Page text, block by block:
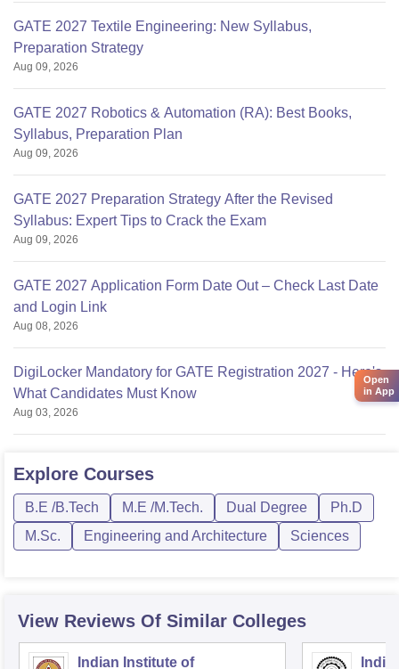
GATE 2027 Textile Engineering: New Syllabus,
Preparation Strategy
Aug 09, 2026
GATE 2027 Robotics & Automation (RA): Best Books,
Syllabus, Preparation Plan
Aug 09, 2026
GATE 2027 Preparation Strategy After the Revised
Syllabus: Expert Tips to Crack the Exam
Aug 09, 2026
GATE 2027 Application Form Date Out – Check Last Date
and Login Link
Aug 08, 2026
DigiLocker Mandatory for GATE Registration 2027 - Here's
What Candidates Must Know
Aug 03, 2026
Explore Courses
B.E /B.Tech M.E /M.Tech. Dual Degree
Ph.D
M.Sc.
Engineering and Architecture Sciences
View Reviews Of Similar Colleges
Indian Institute of
Open
in App